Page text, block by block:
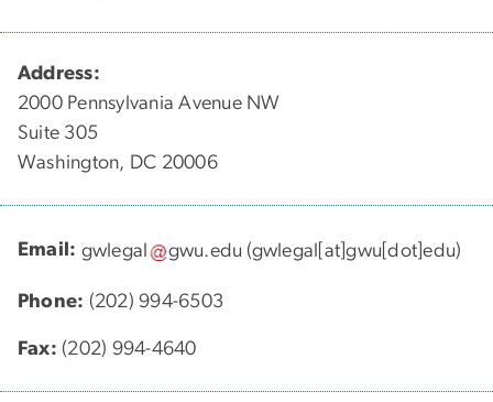
Address:
2000 Pennsylvania Avenue NW
Suite 305
Washington, DC 20006
Email: gwlegal gwu.edu (gwlegal[at]gwu[dot]edu)
Phone: (202) 994-6503
Fax: (202) 994-4640